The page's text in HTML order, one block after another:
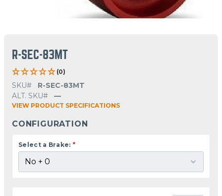
R-SEC-83MT
(0)
SKU#
R-SEC-83MT
ALT. SKU#
—
VIEW PRODUCT SPECIFICATIONS
CONFIGURATION
Select a Brake: *